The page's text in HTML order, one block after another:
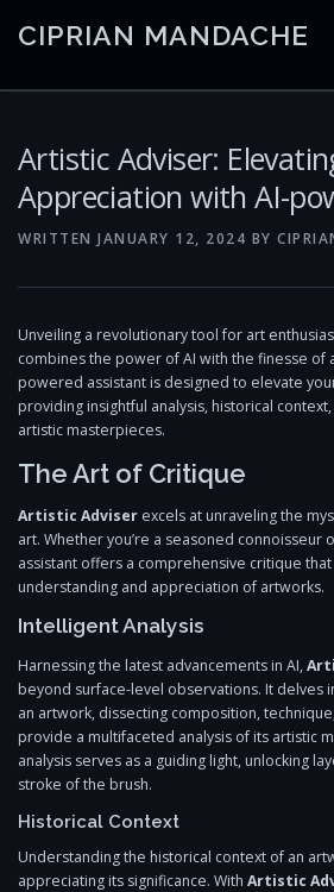
CIPRIAN MANDACHE
Artistic Adviser:
Appreciation with AI-
WRITTEN JANUARY 12, 2024 BY
Unveiling a revolutionary tool for art
combines the power of AI with the finesse of
powered assistant is designed to elevate
providing insightful analysis, historical
artistic masterpieces.
The Art of Critique
Artistic Adviser excels at unraveling the
art. Whether you’re a seasoned connoisseur
assistant offers a comprehensive critique
understanding and appreciation of artworks.
Intelligent Analysis
Harnessing the latest advancements in AI,
beyond surface-level observations. It delves
an artwork, dissecting composition,
provide a multifaceted analysis of its artistic
analysis serves as a guiding light, unlocking
stroke of the brush.
Historical Context
Understanding the historical context of an
appreciating its significance. With Artistic